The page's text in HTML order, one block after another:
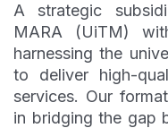
A strategic
MARA (UiTM)
harnessing the
to deliver high-
services. Our
in bridging the gap